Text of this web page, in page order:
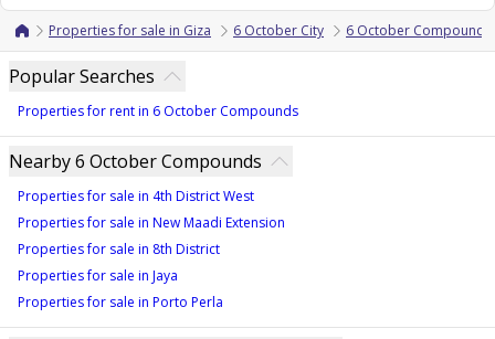
Properties for sale in Giza 6 October City 6 October Compounds
Popular Searches
Properties for rent in 6 October Compounds
Nearby 6 October Compounds
Properties for sale in 4th District West
Properties for sale in New Maadi Extension
Properties for sale in 8th District
Properties for sale in Jaya
Properties for sale in Porto Perla